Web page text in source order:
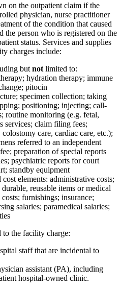
on the outpatient claim if the
physician, nurse practitioner
of the condition that caused
the person who is registered on the
status. Services and supplies
charges include:
but not limited to:
hydration therapy; immune
pitocin
specimen collection; taking
positioning; injecting; call-
routine monitoring (e.g. fetal,
services; claim filing fees;
care, cardiac care, etc.);
referred to an independent
preparation of special reports
psychiatric reports for court
standby equipment
elements: administrative costs;
reusable items or medical
furnishings; insurance;
salaries; paramedical salaries;
to the facility charge:
staff that are incidental to
assistant (PA), including
hospital-owned clinic.